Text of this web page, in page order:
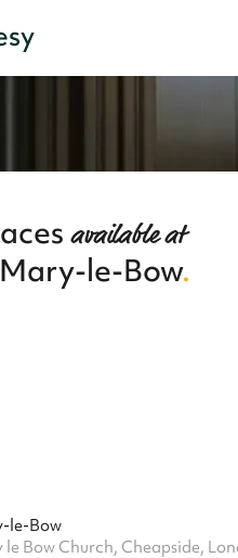
available at
le-Bow.
le-Bow
le Bow Church, Cheapside,